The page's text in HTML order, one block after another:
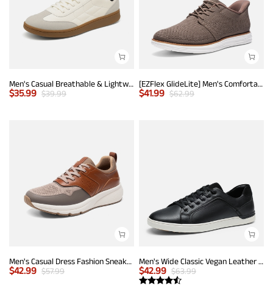
Men's Casual Breathable & Lightweight Fashion Sneaker
$35.99 $39.99
[EZFlex GlideLite] Men's Comfortable Breeze Walking Shoes
$41.99 $62.99
Men's Casual Dress Fashion Sneakers
$42.99 $57.99
Men's Wide Classic Vegan Leather Sneakers
$42.99 $63.99